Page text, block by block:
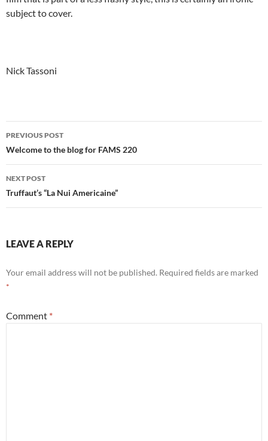
subject to cover.
Nick Tassoni
Post
navigation
PREVIOUS POST
Welcome to the blog for FAMS 220
NEXT POST
Truffaut’s “La Nui Americaine”
LEAVE A REPLY
Your email address will not be published. Required fields are marked
*
Comment *